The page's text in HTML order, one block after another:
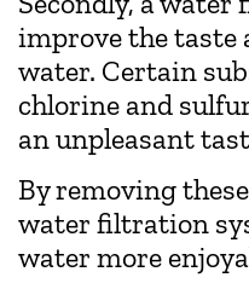
improve the taste
water. Certain
chlorine and
an unpleasant
By removing
water filtration
water more